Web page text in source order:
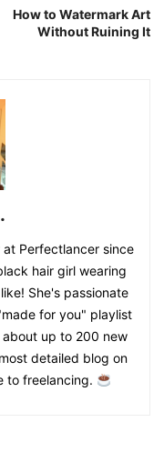
How to Watermark Art
Without Ruining It
Perfectlancer since
hair girl wearing
She's passionate
for you" playlist
up to 200 new
detailed blog on
to freelancing.